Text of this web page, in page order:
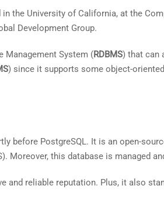
the University of California, at the
Development Group.
Management System (RDBMS) that can
) since it supports some object-
before PostgreSQL. It is an open-
Moreover, this database is managed
and reliable reputation. Plus, it also